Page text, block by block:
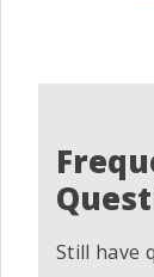
Still have